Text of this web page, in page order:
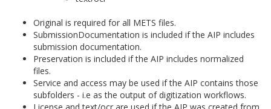
Original is required for all METS files.
SubmissionDocumentation is included if the AIP includes
submission documentation.
Preservation is included if the AIP includes normalized
files.
Service and access may be used if the AIP contains those
subfolders - i.e as the output of digitization workflows.